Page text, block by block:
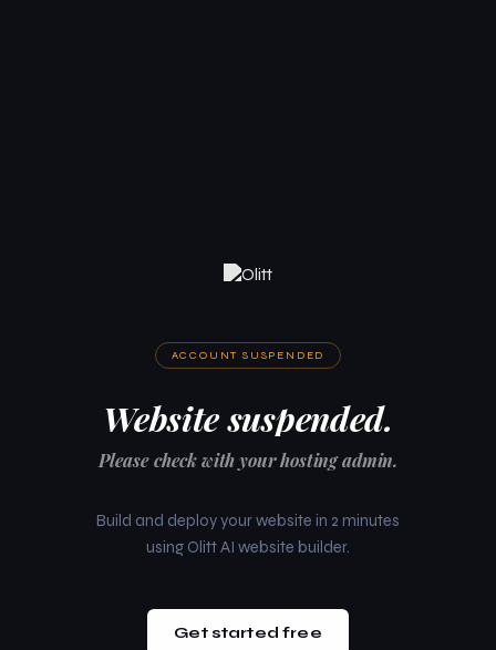
ACCOUNT SUSPENDED
Website suspended.
Please check with your hosting admin.
Build and deploy your website in 2 minutes
using Olitt AI website builder.
Get started free